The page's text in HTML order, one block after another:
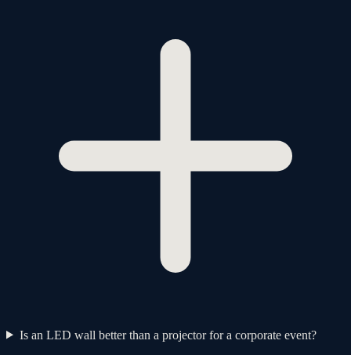
Is an LED wall better than a projector for a corporate event?